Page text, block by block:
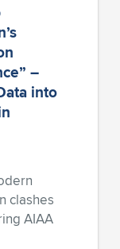
–
into
clashes
AIAA